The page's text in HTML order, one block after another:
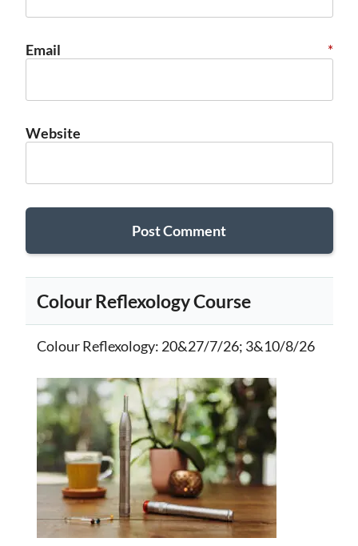
Email *
Website
Colour Reflexology Course
Colour Reflexology: 20&27/7/26; 3&10/8/26